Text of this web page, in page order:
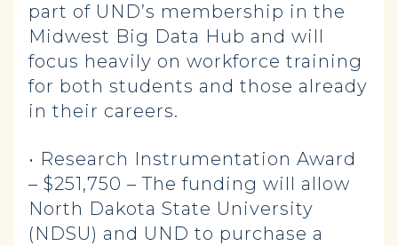
part of UND’s membership in the
Midwest Big Data Hub and will
focus heavily on workforce training
for both students and those already
in their careers.
• Research Instrumentation Award
– $251,750 – The funding will allow
North Dakota State University
(NDSU) and UND to purchase a